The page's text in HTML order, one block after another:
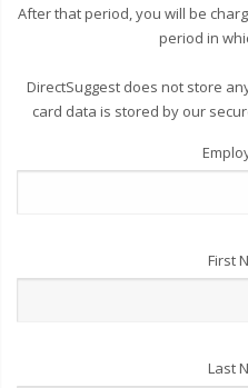
After that period, you will be
period in
DirectSuggest does not store
card data is stored by our
First
Last